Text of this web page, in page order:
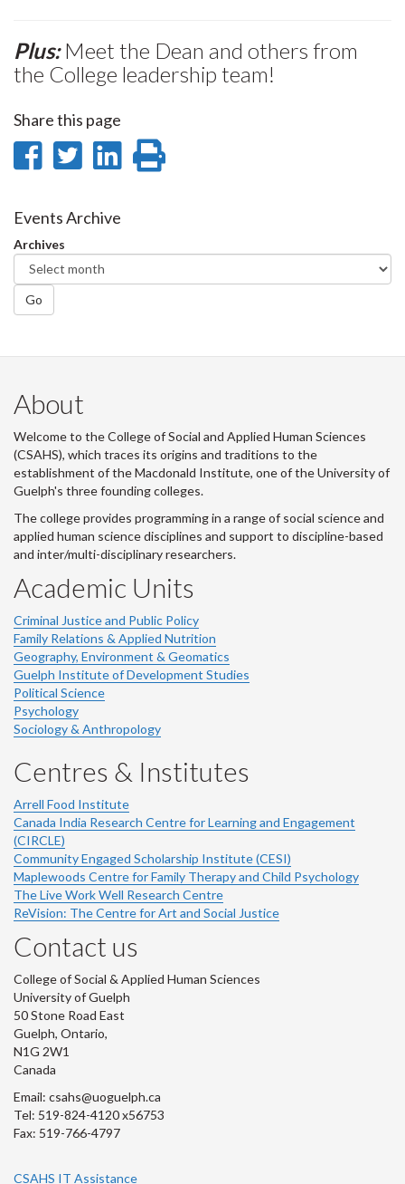
Plus:Meet the Dean and others from
the College leadership team!
Share this page
Share
Facebook
Share
Twitter
Share
Events Archive
Archives
Go
About
Welcome to the College of Social and Applied Human Sciences
(CSAHS), which traces its origins and traditions to the
establishment of the Macdonald Institute, one of the University of
Guelph's three founding colleges.
The college provides programming in a range of social science and
applied human science disciplines and support to discipline-based
and inter/multi-disciplinary researchers.
Academic Units
Criminal Justice and Public Policy
Family Relations & Applied Nutrition
Geography, Environment & Geomatics
Guelph Institute of Development Studies
Political Science
Psychology
Sociology & Anthropology
Centres & Institutes
Arrell Food Institute
Canada India Research Centre for Learning and Engagement
(CIRCLE)
Community Engaged Scholarship Institute (CESI)
Maplewoods Centre for Family Therapy and Child Psychology
The Live Work Well Research Centre
ReVision: The Centre for Art and Social Justice
Contact us
College of Social & Applied Human Sciences
University of Guelph
50 Stone Road East
Guelph, Ontario,
N1G 2W1
Canada
Email: csahs@uoguelph.ca
Tel: 519-824-4120 x56753
Fax: 519-766-4797
CSAHS IT Assistance